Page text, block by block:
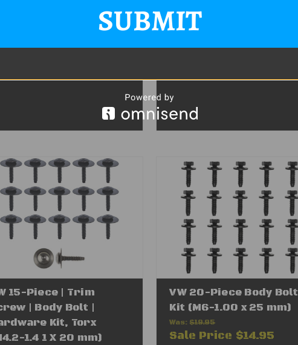
Exterior / Engine Bay /
Body Bolt Kit (M8-1.25 x
15-Piece | Trim
| Body Bolt |
Kit, Torx
1.4 1 X 20 mm)
VW 20-Piece Body Bolt
Kit (M6-1.00 x 25 mm)
Was:$19.95
Sale Price $14.95
SUBMIT